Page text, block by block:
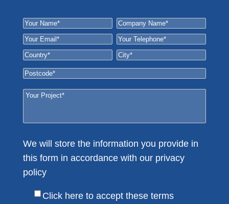
We will store the information you provide in
this form in accordance with our privacy
policy
Click here to accept these terms